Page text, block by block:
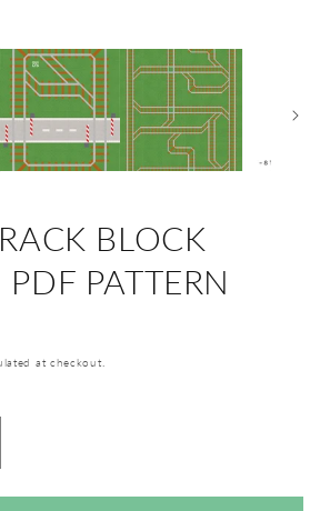
BLOCK
PATTERN
at checkout.